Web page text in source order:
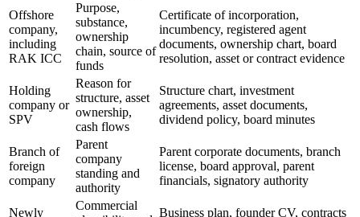
Offshore
company,
including
RAK ICC
Purpose,
substance,
ownership
chain, source of
funds
Certificate of incorporation,
incumbency, registered agent
documents, ownership chart, board
resolution, asset or contract evidence
Holding
company or
SPV
Reason for
structure, asset
ownership,
cash flows
Structure chart, investment
agreements, asset documents,
dividend policy, board minutes
Branch of
foreign
company
Parent
company
standing and
authority
Parent corporate documents, branch
license, board approval, parent
financials, signatory authority
Newly
Commercial
Business plan, founder CV, contracts